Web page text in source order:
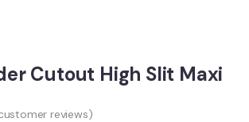
Cutout High Slit Maxi
reviews)